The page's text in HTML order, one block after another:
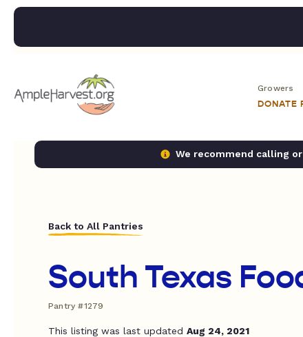
Growers
DONATE
We recommend calling
Back to All Pantries
South Texas
Pantry #1279
This listing was last updated Aug 24, 2021